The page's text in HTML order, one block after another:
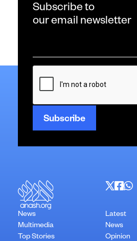
Subscribe to
our email newsletter
*
CAPTCHA
News
Multimedia
Top Stories
Latest
News
Opinion